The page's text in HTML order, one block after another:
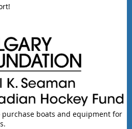
boats and equipment for